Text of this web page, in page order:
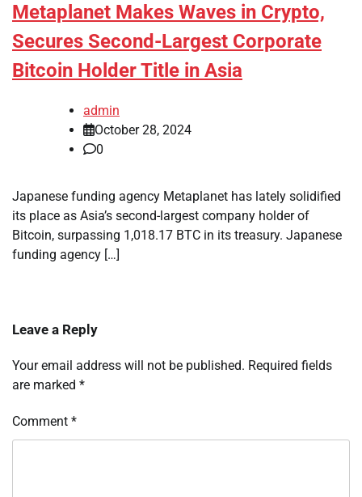
Metaplanet Makes Waves in Crypto,
Secures Second-Largest Corporate
Bitcoin Holder Title in Asia
admin
October 28, 2024
0
Japanese funding agency Metaplanet has lately solidified
its place as Asia’s second-largest company holder of
Bitcoin, surpassing 1,018.17 BTC in its treasury. Japanese
funding agency […]
Leave a Reply
Your email address will not be published. Required fields
are marked *
Comment *